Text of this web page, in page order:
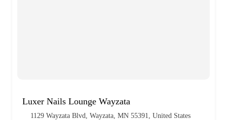
Luxer Nails Lounge Wayzata
1129 Wayzata Blvd, Wayzata, MN 55391, United States